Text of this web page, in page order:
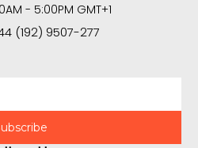
- 5:00PM GMT+1
(192) 9507-277